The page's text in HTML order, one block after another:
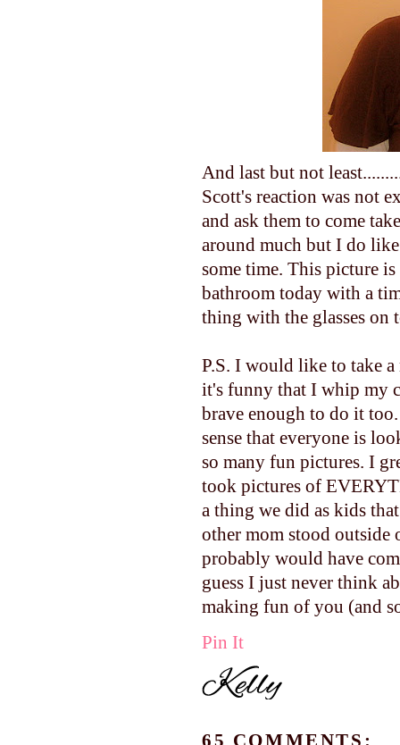
And last but not
Scott's reaction was not
and ask them to come
around much but I do
some time. This picture
bathroom today with a
thing with the glasses on
P.S. I would like to take
it's funny that I whip my
brave enough to do it
sense that everyone is
so many fun pictures. I
took pictures of
a thing we did as kids
other mom stood outside
probably would have
guess I just never think
making fun of you (and
Pin It
65 COMMENTS: